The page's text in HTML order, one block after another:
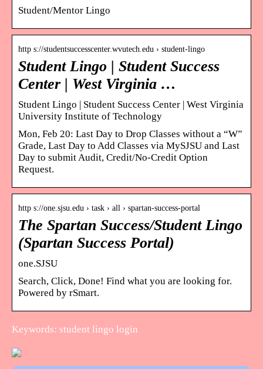
Student/Mentor Lingo
http s://studentsuccesscenter.wvutech.edu › student-lingo
Student Lingo | Student Success
Center | West Virginia …
Student Lingo | Student Success Center | West Virginia
University Institute of Technology
Mon, Feb 20: Last Day to Drop Classes without a “W”
Grade, Last Day to Add Classes via MySJSU and Last
Day to submit Audit, Credit/No-Credit Option
Request.
http s://one.sjsu.edu › task › all › spartan-success-portal
The Spartan Success/Student Lingo
(Spartan Success Portal)
one.SJSU
Search, Click, Done! Find what you are looking for.
Powered by rSmart.
Keywords: student lingo login